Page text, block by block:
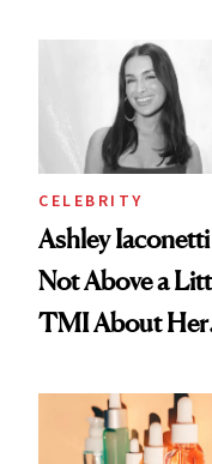
CELEBRITY
Ashley
Not Above a
TMI About Her